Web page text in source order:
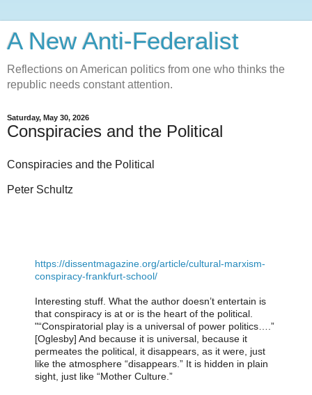
A New Anti-Federalist
Reflections on American politics from one who thinks the
republic needs constant attention.
Saturday, May 30, 2026
Conspiracies and the Political
Conspiracies and the Political
Peter Schultz
https://dissentmagazine.org/article/cultural-marxism-
conspiracy-frankfurt-school/
Interesting stuff. What the author doesn’t entertain is
that conspiracy is at or is the heart of the political.
"“Conspiratorial play is a universal of power politics….”
[Oglesby] And because it is universal, because it
permeates the political, it disappears, as it were, just
like the atmosphere “disappears.” It is hidden in plain
sight, just like “Mother Culture.”